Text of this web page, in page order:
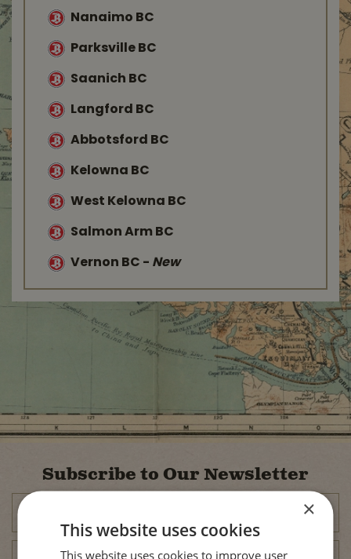
Nanaimo BC
Parksville BC
Saanich BC
Langford BC
Abbotsford BC
Kelowna BC
West Kelowna BC
Salmon Arm BC
Vernon BC - New
Subscribe to Our Newsletter
×
This website uses cookies
This website uses cookies to improve user